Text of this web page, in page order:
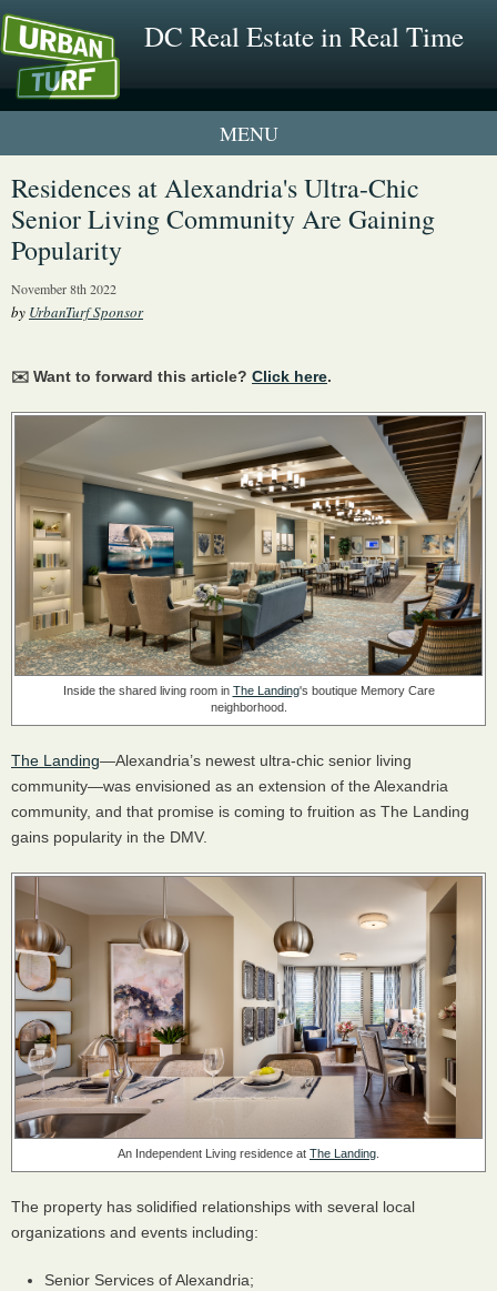
DC Real Estate in Real Time
1 New UrbanTurf Listing
Neighborhood Profiles
Residences at Alexandria's Ultra-Chic
Senior Living Community Are Gaining
Popularity
November 8th 2022
by UrbanTurf Sponsor
✉️ Want to forward this article? Click here.
Inside the shared living room in The Landing's boutique Memory Care
neighborhood.
The Landing—Alexandria’s newest ultra-chic senior living
community—was envisioned as an extension of the Alexandria
community, and that promise is coming to fruition as The Landing
gains popularity in the DMV.
An Independent Living residence at The Landing
The property has solidified relationships with several local
organizations and events including:
Senior Services of Alexandria;